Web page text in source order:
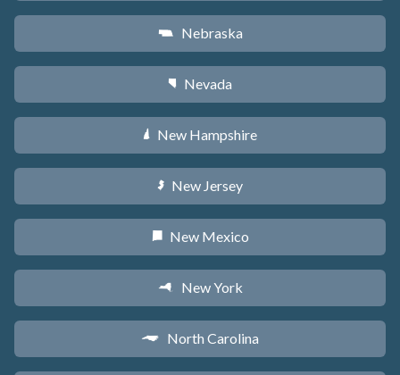
c Nebraska
g Nevada
d New Hampshire
e New Jersey
f New Mexico
h New York
a North Carolina